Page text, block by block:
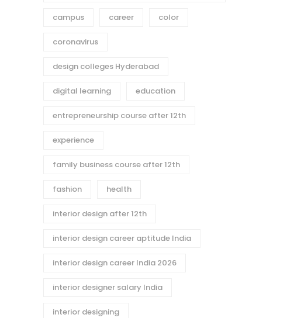
campus career color
coronavirus
design colleges Hyderabad
digital learning education
entrepreneurship course after 12th
experience
family business course after 12th
fashion health
interior design after 12th
interior design career aptitude India
interior design career India 2026
interior designer salary India
interior designing